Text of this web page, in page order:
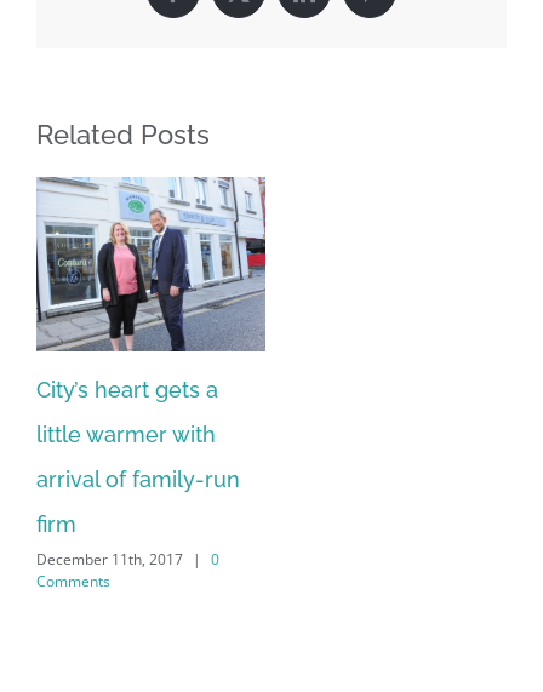
Related Posts
City’s heart gets a
little warmer with
arrival of family-run
firm
December 11th, 2017 |
0
Comments